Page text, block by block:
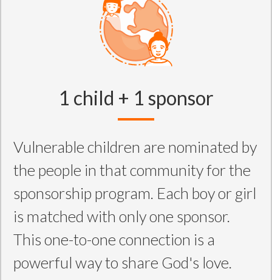
1 child + 1 sponsor
Vulnerable children are nominated by
the people in that community for the
sponsorship program. Each boy or girl
is matched with only one sponsor.
This one-to-one connection is a
powerful way to share God's love.